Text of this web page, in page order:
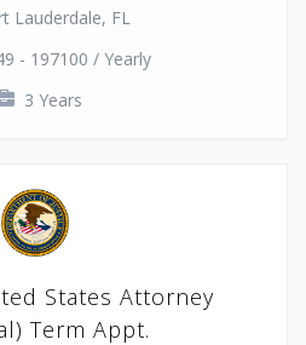
Lauderdale, FL
- 197100 / Yearly
3 Years
States Attorney
Term Appt.